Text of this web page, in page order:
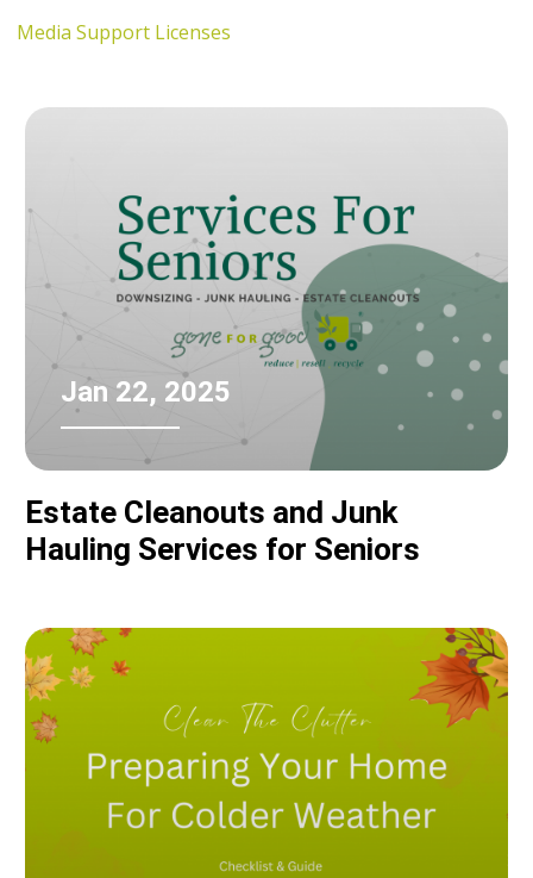
Media Support Licenses
Jan 22, 2025
Estate Cleanouts and Junk
Hauling Services for Seniors